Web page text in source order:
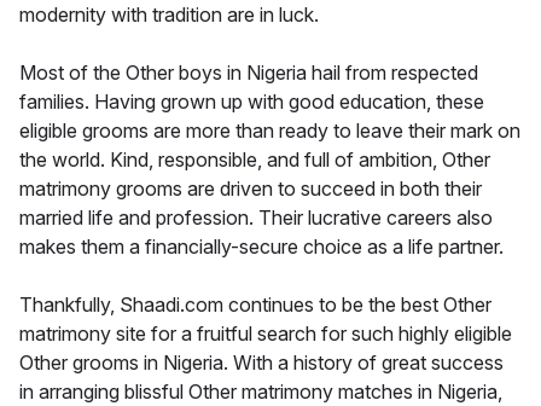
modernity with tradition are in luck.
Most of the Other boys in Nigeria hail from respected
families. Having grown up with good education, these
eligible grooms are more than ready to leave their mark on
the world. Kind, responsible, and full of ambition, Other
matrimony grooms are driven to succeed in both their
married life and profession. Their lucrative careers also
makes them a financially-secure choice as a life partner.
Thankfully, Shaadi.com continues to be the best Other
matrimony site for a fruitful search for such highly eligible
Other grooms in Nigeria. With a history of great success
in arranging blissful Other matrimony matches in Nigeria,